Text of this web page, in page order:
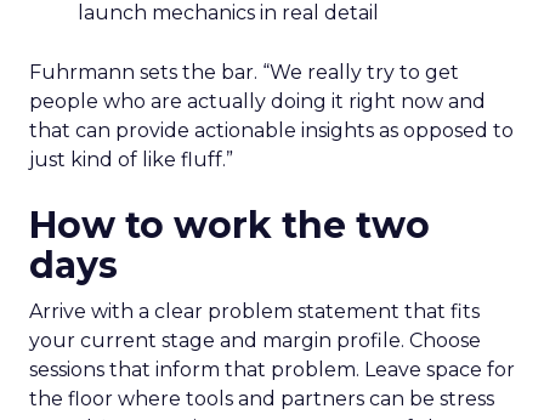
launch mechanics in real detail
Fuhrmann sets the bar. “We really try to get
people who are actually doing it right now and
that can provide actionable insights as opposed to
just kind of like fluff.”
How to work the two
days
Arrive with a clear problem statement that fits
your current stage and margin profile. Choose
sessions that inform that problem. Leave space for
the floor where tools and partners can be stress